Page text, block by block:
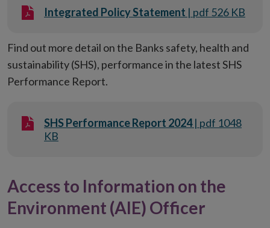
Integrated Policy Statement | pdf 526 KB
Find out more detail on the Banks safety, health and
sustainability (SHS), performance in the latest SHS
Performance Report.
SHS Performance Report 2024| pdf 1048
KB
Access to Information on the
Environment (AIE) Officer